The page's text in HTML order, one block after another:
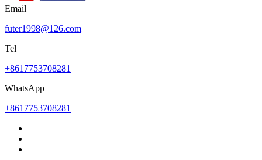
Email
futer1998@126.com
Tel
+8617753708281
WhatsApp
+8617753708281